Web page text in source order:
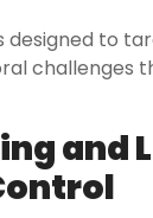
designed to
challenges
and